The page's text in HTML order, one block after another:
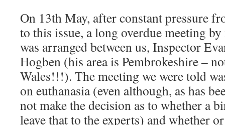
On 13th May, after constant pressure
to this issue, a long overdue meeting
was arranged between us, Inspector
Hogben (his area is Pembrokeshire –
Wales!!!). The meeting we were told
on euthanasia (even although, as has
not make the decision as to whether a
leave that to the experts) and whether